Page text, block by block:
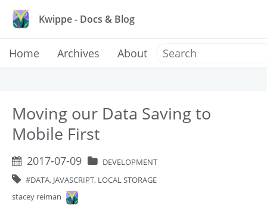
Kwippe - Docs & Blog
Home Archives About
Moving our Data Saving to
Mobile First
2017-07-09
DEVELOPMENT
DATA, JAVASCRIPT, LOCAL STORAGE
stacey reiman